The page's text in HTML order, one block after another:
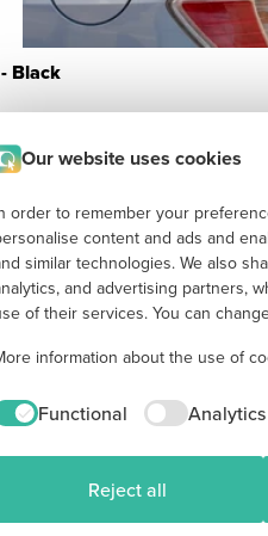
Black
Our website uses cookies
order to remember your
content and ads and
similar technologies. We also
and advertising partners,
of their services. You can
information about the use of
Functional Analytics
Reject all